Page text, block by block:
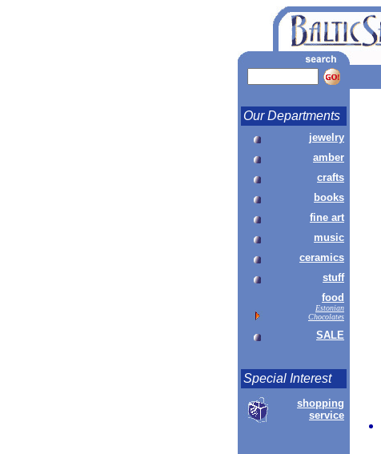
Our Departments
jewelry
amber
crafts
books
fine art
music
ceramics
stuff
food
Estonian
Chocolates
SALE
Special Interest
shopping
service